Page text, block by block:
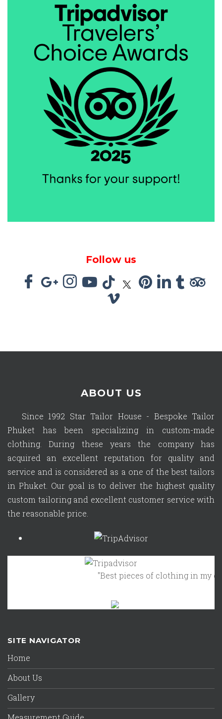
Follow us
ABOUT US
Since 1992 Star Tailor House - Bespoke Tailor
Phuket has been specializing in custom-made
clothing. During these years the company has
acquired an excellent reputation for quality and
service and is considered as a one of the best tailors
in Phuket. Our goal is to deliver the highest quality
custom tailoring and excellent customer service with
the reasonable price.
"Best pieces of clothing in my
SITE NAVIGATOR
Home
About Us
Gallery